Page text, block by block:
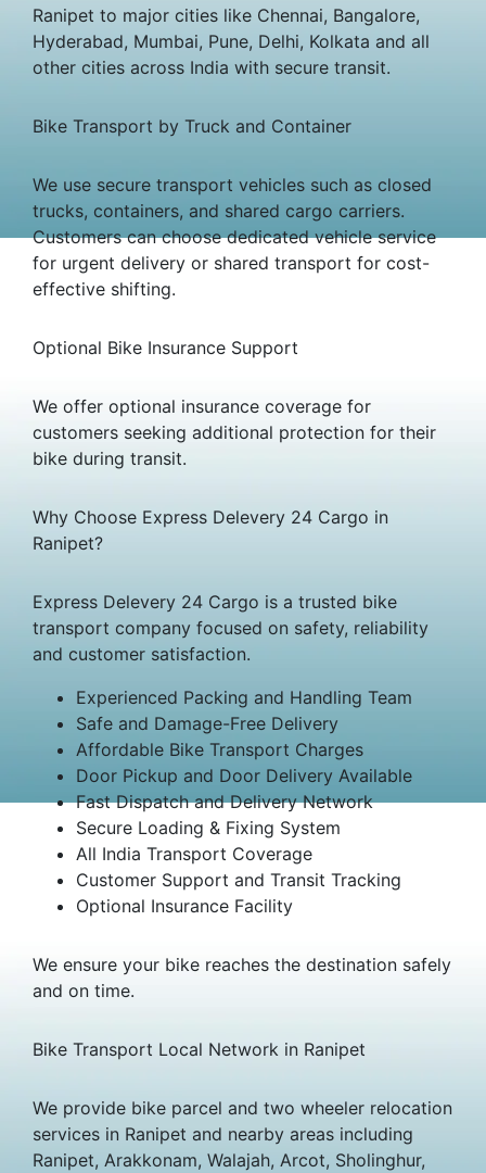
Ranipet to major cities like Chennai, Bangalore,
Hyderabad, Mumbai, Pune, Delhi, Kolkata and all
other cities across India with secure transit.
Bike Transport by Truck and Container
We use secure transport vehicles such as closed
trucks, containers, and shared cargo carriers.
Customers can choose dedicated vehicle service
for urgent delivery or shared transport for cost-
effective shifting.
Optional Bike Insurance Support
We offer optional insurance coverage for
customers seeking additional protection for their
bike during transit.
Why Choose Express Delevery 24 Cargo in
Ranipet?
Express Delevery 24 Cargo is a trusted bike
transport company focused on safety, reliability
and customer satisfaction.
Experienced Packing and Handling Team
Safe and Damage-Free Delivery
Affordable Bike Transport Charges
Door Pickup and Door Delivery Available
Fast Dispatch and Delivery Network
Secure Loading & Fixing System
All India Transport Coverage
Customer Support and Transit Tracking
Optional Insurance Facility
We ensure your bike reaches the destination safely
and on time.
Bike Transport Local Network in Ranipet
We provide bike parcel and two wheeler relocation
services in Ranipet and nearby areas including
Ranipet, Arakkonam, Walajah, Arcot, Sholinghur,